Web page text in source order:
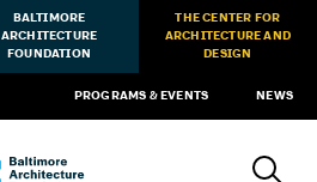
BALTIMORE
ARCHITECTURE
FOUNDATION
THE CENTER FOR
ARCHITECTURE AND
DESIGN
PROGRAMS & EVENTS NEWS